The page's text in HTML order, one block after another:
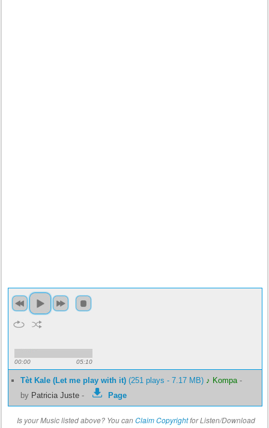
00:00 05:10
Tèt Kale (Let me play with it) (251 plays - 7.17 MB) ♪ Kompa-
by Patricia Juste - Page
Is your Music listed above? You canClaim Copyrightfor Listen/Download